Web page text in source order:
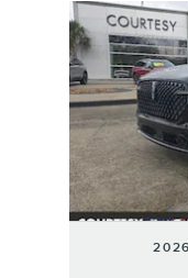
Slide 1 of 6